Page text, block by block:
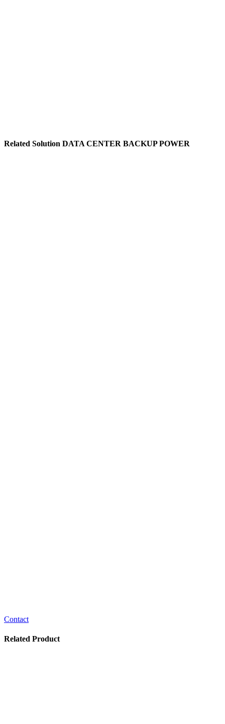
Related Solution DATA CENTER BACKUP POWER
Contact
Related Product